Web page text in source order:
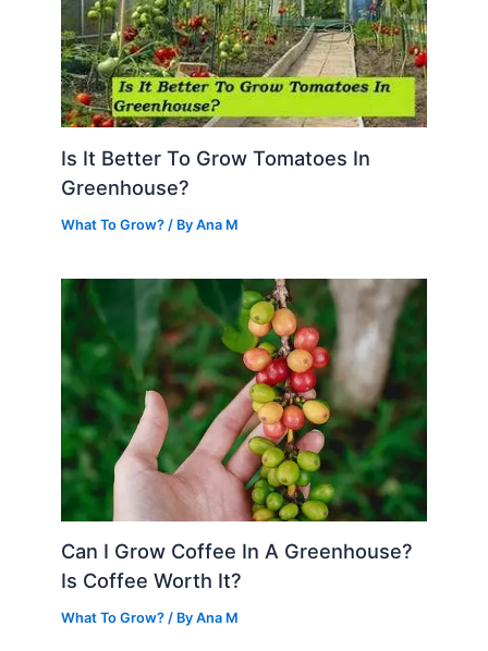
Is It Better To Grow Tomatoes In
Greenhouse?
What To Grow? / ByAna M
Can I Grow Coffee In A Greenhouse?
Is Coffee Worth It?
What To Grow? / ByAna M